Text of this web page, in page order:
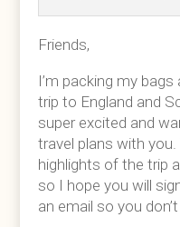
Friends,
I’m packing my
trip to England and
super excited and
travel plans with you.
highlights of the trip
so I hope you will
an email so you